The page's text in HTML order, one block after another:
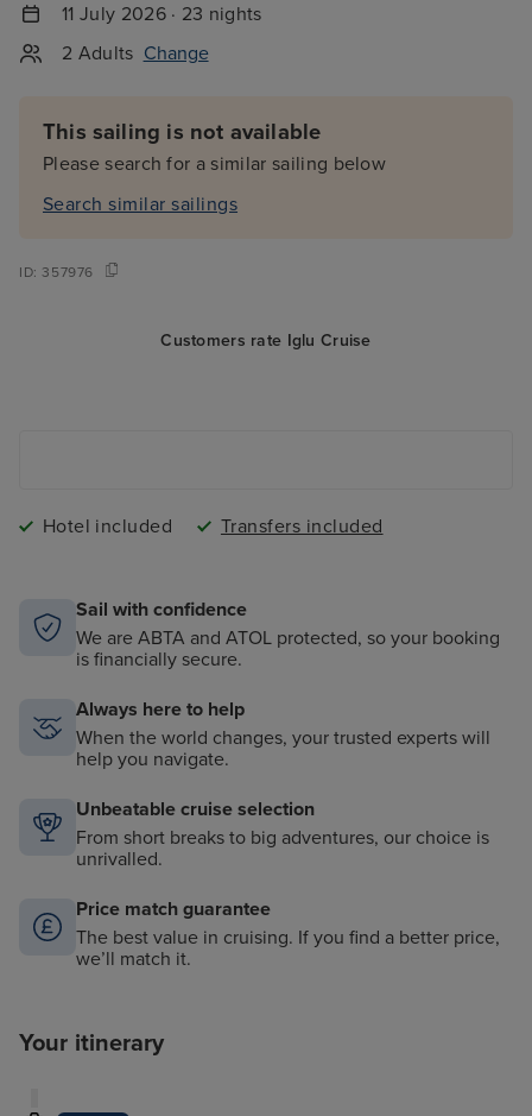
11 July 2026 · 23 nights
2 Adults Change
This sailing is not available
Please search for a similar sailing below
Search similar sailings
ID:357976
Customers rate Iglu Cruise
Hotel included Transfers included
Sail with confidence
We are ABTA and ATOL protected, so your booking
is financially secure.
Always here to help
When the world changes, your trusted experts will
help you navigate.
Unbeatable cruise selection
From short breaks to big adventures, our choice is
unrivalled.
Price match guarantee
The best value in cruising. If you find a better price,
we’ll match it.
Your itinerary